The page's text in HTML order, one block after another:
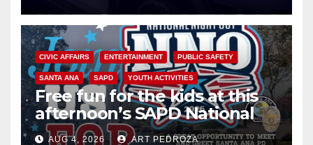
CIVIC AFFAIRS ENTERTAINMENT PUBLIC SAFETY
SANTA ANA SAPD YOUTH ACTIVITIES
Free fun for the kids at this
afternoon’s SAPD National
Night Out at Jerome Park
AUG 4, 2026 ART PEDROZA